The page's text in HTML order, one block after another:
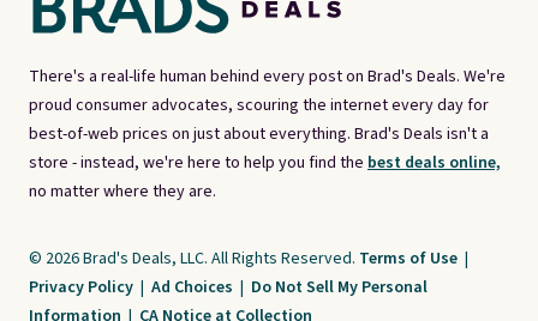
There's a real-life human behind every post on Brad's Deals. We're
proud consumer advocates, scouring the internet every day for
best-of-web prices on just about everything. Brad's Deals isn't a
store - instead, we're here to help you find the best deals online,
no matter where they are.
© 2026 Brad's Deals, LLC. All Rights Reserved. Terms of Use |
Privacy Policy | Ad Choices | Do Not Sell My Personal
Information | CA Notice at Collection